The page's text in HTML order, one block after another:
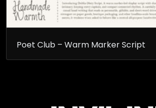
Poet Club – Warm Marker Script